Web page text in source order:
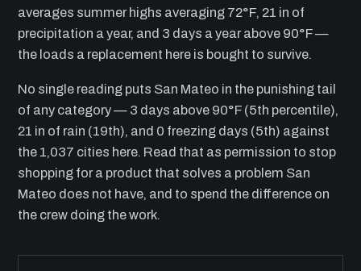
averages summer highs averaging 72°F, 21 in of
precipitation a year, and 3 days a year above 90°F —
the loads a replacement here is bought to survive.
No single reading puts San Mateo in the punishing tail
of any category — 3 days above 90°F (5th percentile),
21 in of rain (19th), and 0 freezing days (5th) against
the 1,037 cities here. Read that as permission to stop
shopping for a product that solves a problem San
Mateo does not have, and to spend the difference on
the crew doing the work.